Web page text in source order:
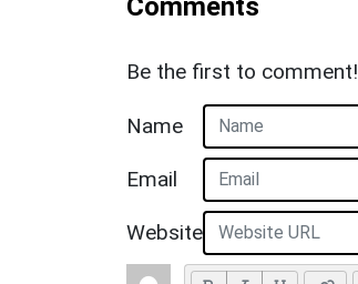
Be the first to comment!
Name
Email
Website